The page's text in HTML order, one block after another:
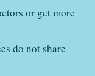
or get more
do not share